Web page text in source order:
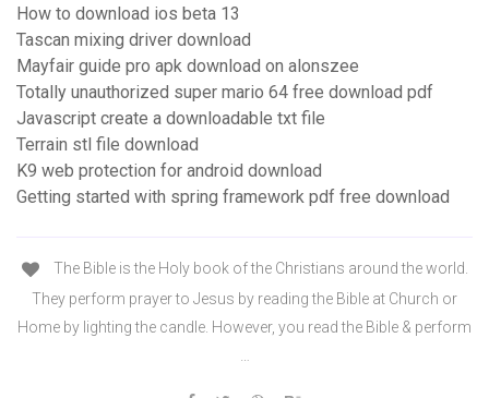
How to download ios beta 13
Tascan mixing driver download
Mayfair guide pro apk download on alonszee
Totally unauthorized super mario 64 free download pdf
Javascript create a downloadable txt file
Terrain stl file download
K9 web protection for android download
Getting started with spring framework pdf free download
The Bible is the Holy book of the Christians around the world.
They perform prayer to Jesus by reading the Bible at Church or
Home by lighting the candle. However, you read the Bible & perform